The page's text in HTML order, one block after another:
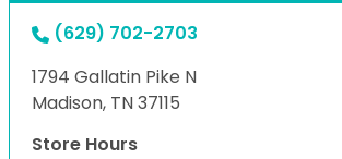
(629) 702-2703
1794 Gallatin Pike N
Madison, TN 37115
Store Hours